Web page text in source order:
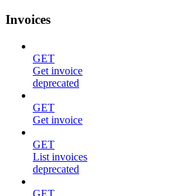
Invoices
GET
Get invoice
deprecated
GET
Get invoice
GET
List invoices
deprecated
GET